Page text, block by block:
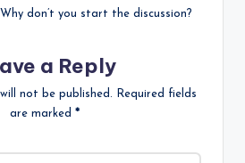
don’t you start the discussion?
a Reply
not be published.
Required fields
are marked *